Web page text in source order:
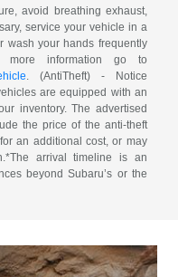
avoid breathing exhaust,
service your vehicle in a
wash your hands frequently
more information go to
. (AntiTheft) - Notice
are equipped with an
inventory. The advertised
the price of the anti-theft
an additional cost, or may
arrival timeline is an
beyond Subaru’s or the